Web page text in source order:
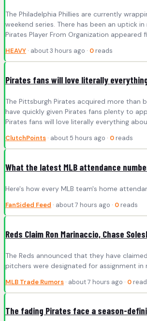
The Philadelphia Phillies are currently
weekend series. There has been an uptick
Pirates Player From Organization appeared
HEAVY · about 3 hours ago · 0 reads
Pirates fans will love literally
The Pittsburgh Pirates acquired more than
have quickly given Pirates fans plenty to
Pirates fans will love literally everything
ClutchPoints · about 5 hours ago · 0 reads
What the latest MLB attendance
Here's how every MLB team's home
FanSided Feed · about 7 hours ago · 0 reads
Reds Claim Ron Marinaccio, Chase
The Reds announced that they have
pitchers were designated for assignment
MLB Trade Rumors · about 7 hours ago · 0
The fading Pirates face a season-